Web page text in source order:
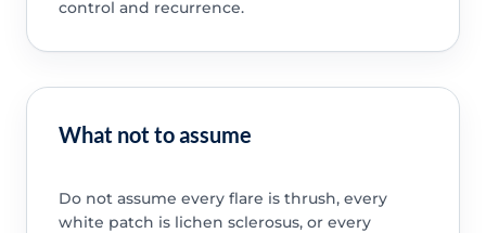
control and recurrence.
What not to assume
Do not assume every flare is thrush, every
white patch is lichen sclerosus, or every